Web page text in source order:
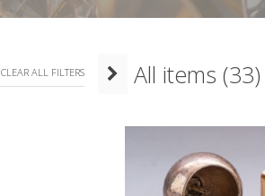
CLEAR ALL FILTERS All items (33)